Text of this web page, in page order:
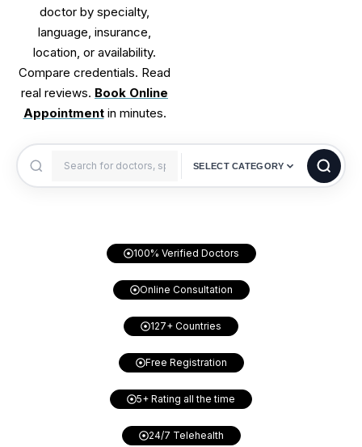
doctor by specialty,
language, insurance,
location, or availability.
Compare credentials. Read
real reviews. Book Online
Appointmentin minutes.
SELECT CATEGORY
100% Verified Doctors
Online Consultation
127+ Countries
Free Registration
5+ Rating all the time
24/7 Telehealth